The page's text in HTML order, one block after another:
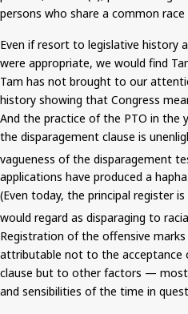
persons who share a common
Even if resort to legislative history
were appropriate, we would find
Tam has not brought to our
history showing that Congress
And the practice of the PTO in the
the disparagement clause is
vagueness of the disparagement
applications have produced a
(Even today, the principal register
would regard as disparaging to
Registration of the offensive
attributable not to the
clause but to other factors —
and sensibilities of the time in